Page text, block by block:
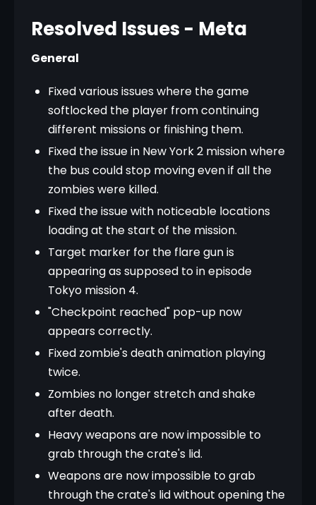
Resolved Issues - Meta
General
Fixed various issues where the game
softlocked the player from continuing
different missions or finishing them.
Fixed the issue in New York 2 mission where
the bus could stop moving even if all the
zombies were killed.
Fixed the issue with noticeable locations
loading at the start of the mission.
Target marker for the flare gun is
appearing as supposed to in episode
Tokyo mission 4.
"Checkpoint reached" pop-up now
appears correctly.
Fixed zombie's death animation playing
twice.
Zombies no longer stretch and shake
after death.
Heavy weapons are now impossible to
grab through the crate's lid.
Weapons are now impossible to grab
through the crate's lid without opening the